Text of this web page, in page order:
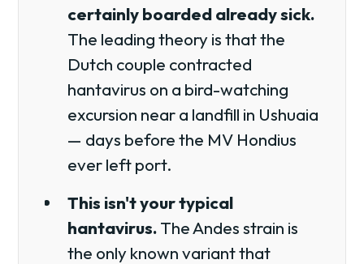
certainly boarded already sick.
The leading theory is that the
Dutch couple contracted
hantavirus on a bird-watching
excursion near a landfill in Ushuaia
— days before the MV Hondius
ever left port.
This isn't your typical
hantavirus.The Andes strain is
the only known variant that